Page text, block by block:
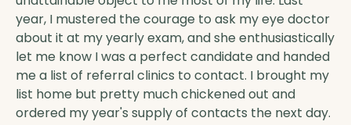
year, I mustered the courage to ask my eye doctor
about it at my yearly exam, and she enthusiastically
let me know I was a perfect candidate and handed
me a list of referral clinics to contact. I brought my
list home but pretty much chickened out and
ordered my year's supply of contacts the next day.